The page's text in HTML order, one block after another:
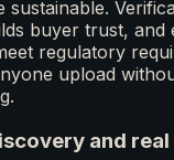
buyer trust, and
regulatory
upload
and